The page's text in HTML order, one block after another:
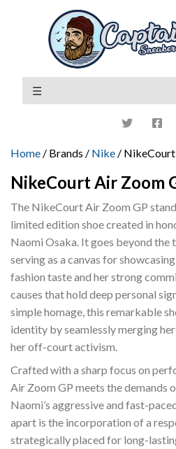
Home / Brands / Nike /
NikeCourt Air Zoom
The NikeCourt Air Zoom GP
limited edition shoe created in
Naomi Osaka. It goes beyond the
serving as a canvas for
fashion taste and her strong
causes that hold deep personal
simple homage, this remarkable
identity by seamlessly merging
her off-court activism.
Crafted with a sharp focus on
Air Zoom GP meets the demands
Naomi’s aggressive and fast-
apart is the incorporation of a
strategically placed for long-